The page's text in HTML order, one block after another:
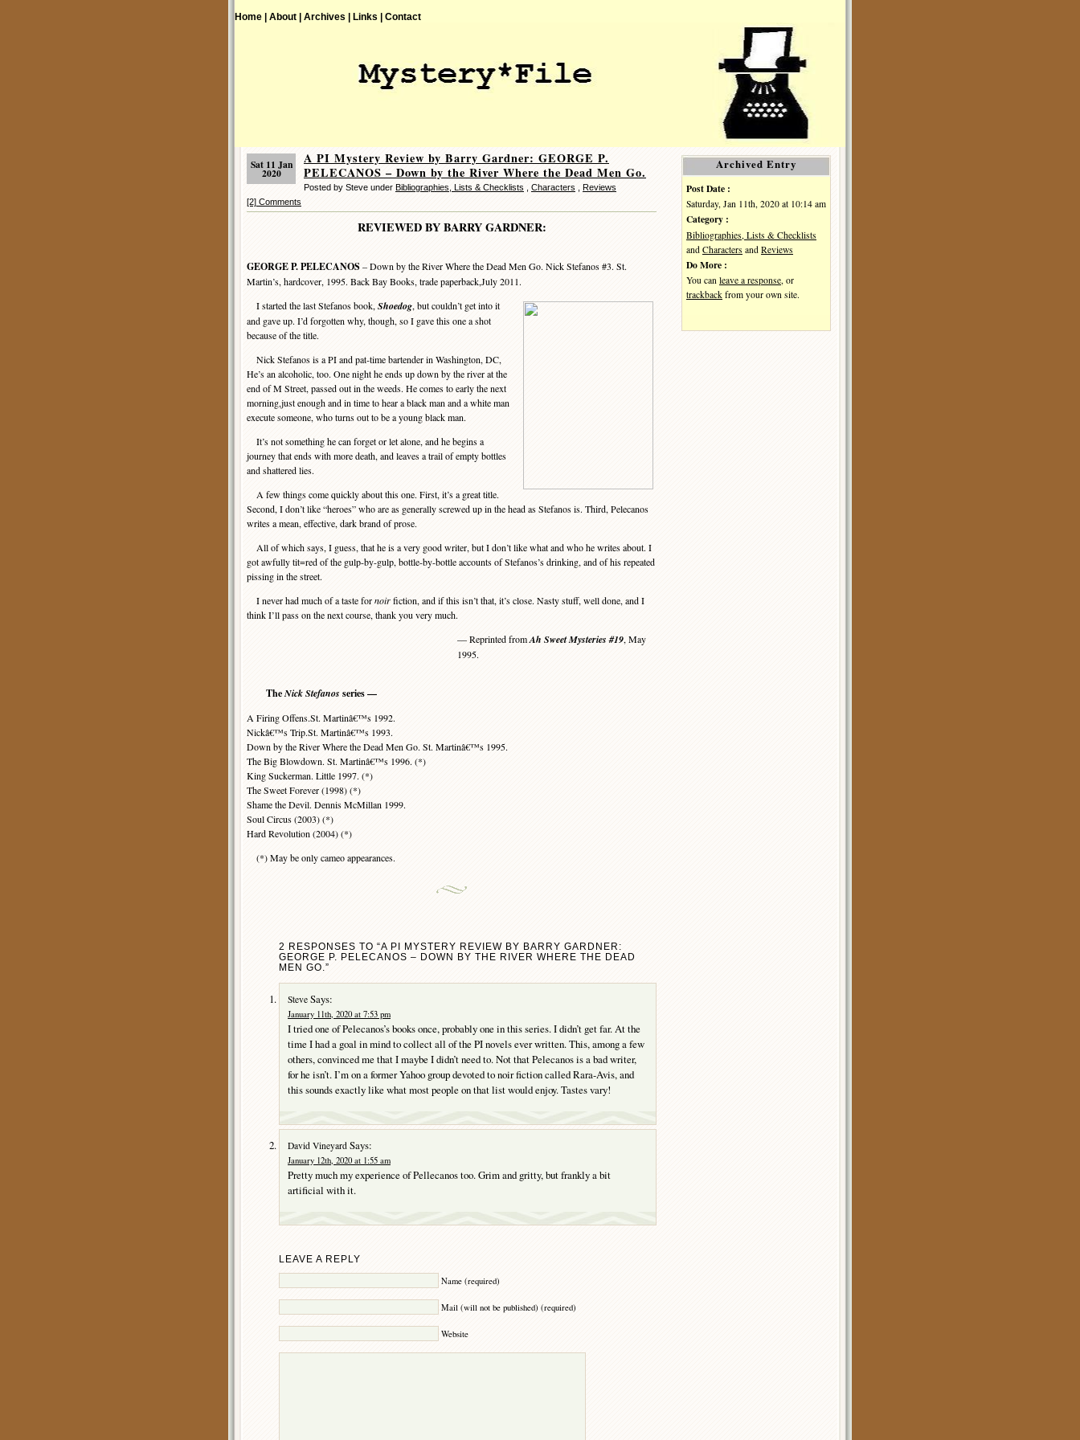
Home | About | Archives | Links | Contact
Sat 11 Jan
2020
A PI Mystery Review by Barry Gardner: GEORGE P.
PELECANOS – Down by the River Where the Dead Men Go.
Posted by Steve under Bibliographies, Lists & Checklists Characters
Reviews
[2] Comments
REVIEWED BY BARRY GARDNER:
GEORGE P. PELECANOS– Down by the River Where the Dead Men Go. Nick Stefanos #3. St.
Martin’s, hardcover, 1995. Back Bay Books, trade paperback,July 2011.
I started the last Stefanos book, Shoedog, but couldn’t get into it
and gave up. I’d forgotten why, though, so I gave this one a shot
because of the title.
Nick Stefanos is a PI and pat-time bartender in Washington, DC,
He’s an alcoholic, too. One night he ends up down by the river at the
end of M Street, passed out in the weeds. He comes to early the next
morning,just enough and in time to hear a black man and a white man
execute someone, who turns out to be a young black man.
It’s not something he can forget or let alone, and he begins a
journey that ends with more death, and leaves a trail of empty bottles
and shattered lies.
A few things come quickly about this one. First, it’s a great title.
Second, I don’t like “heroes” who are as generally screwed up in the head as Stefanos is. Third, Pelecanos
writes a mean, effective, dark brand of prose.
All of which says, I guess, that he is a very good writer, but I don’t like what and who he writes about. I
got awfully tit=red of the gulp-by-gulp, bottle-by-bottle accounts of Stefanos’s drinking, and of his repeated
pissing in the street.
I never had much of a taste fornoirfiction, and if this isn’t that, it’s close. Nasty stuff, well done, and I
think I’ll pass on the next course, thank you very much.
— Reprinted fromAh Sweet Mysteries #19, May
1995.
TheNick Stefanos series —
A Firing Offens.St. Martinâ€™s 1992.
Nickâ€™s Trip.St. Martinâ€™s 1993.
Down by the River Where the Dead Men Go. St. Martinâ€™s 1995.
The Big Blowdown. St. Martinâ€™s 1996. (*)
King Suckerman. Little 1997. (*)
The Sweet Forever (1998) (*)
Shame the Devil. Dennis McMillan 1999.
Soul Circus (2003) (*)
Hard Revolution (2004) (*)
(*) May be only cameo appearances.
2 RESPONSES TO “A PI MYSTERY REVIEW BY BARRY GARDNER:
GEORGE P. PELECANOS – DOWN BY THE RIVER WHERE THE DEAD
MEN GO.”
Steve Says:
January 11th, 2020 at 7:53 pm
I tried one of Pelecanos’s books once, probably one in this series. I didn’t get far. At the
time I had a goal in mind to collect all of the PI novels ever written. This, among a few
others, convinced me that I maybe I didn’t need to. Not that Pelecanos is a bad writer,
for he isn’t. I’m on a former Yahoo group devoted to noir fiction called Rara-Avis, and
this sounds exactly like what most people on that list would enjoy. Tastes vary!
David Vineyard Says:
January 12th, 2020 at 1:55 am
Pretty much my experience of Pellecanos too. Grim and gritty, but frankly a bit
artificial with it.
LEAVE A REPLY
Name (required)
Mail (will not be published) (required)
Website
Archived Entry
Post Date :
Saturday, Jan 11th, 2020 at 10:14 am
Category :
Bibliographies, Lists & Checklists
and Characters and Reviews
Do More :
You can leave a response , or
trackback from your own site.